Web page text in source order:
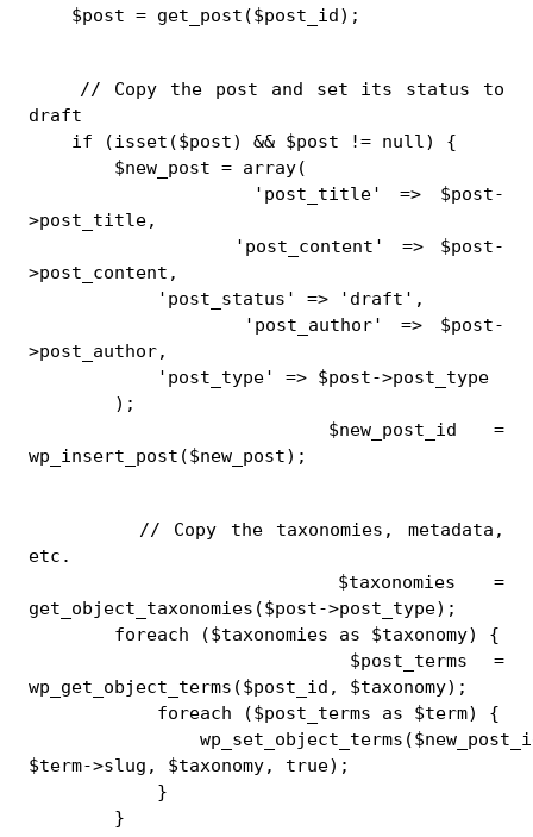
$post = get_post($post_id);
// Copy the post and set its status to
draft
if (isset($post) && $post != null) {
$new_post = array(
'post_title' => $post-
>post_title,
'post_content' => $post-
>post_content,
'post_status' => 'draft',
'post_author' => $post-
>post_author,
'post_type' => $post->post_type
);
$new_post_id =
wp_insert_post($new_post);
// Copy the taxonomies, metadata,
etc.
$taxonomies =
get_object_taxonomies($post->post_type);
foreach ($taxonomies as $taxonomy) {
$post_terms =
wp_get_object_terms($post_id, $taxonomy);
foreach ($post_terms as $term) {
$term->slug, $taxonomy, true);
}
}